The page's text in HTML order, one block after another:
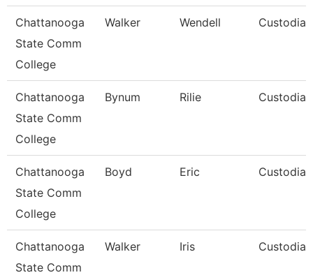
Chattanooga
State Comm
College
Walker Wendell Custodian
Chattanooga
State Comm
College
Bynum Rilie Custodian
Chattanooga
State Comm
College
Boyd Eric Custodian
Chattanooga
State Comm
Walker Iris Custodian